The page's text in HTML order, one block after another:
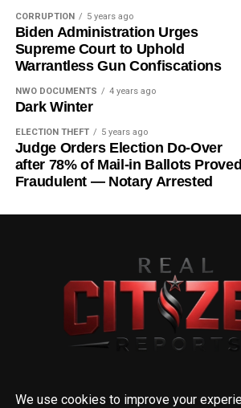
CORRUPTION 5 years ago
Biden Administration Urges
Supreme Court to Uphold
Warrantless Gun Confiscations
NWO DOCUMENTS 4 years ago
Dark Winter
ELECTION THEFT 5 years ago
Judge Orders Election Do-Over
after 78% of Mail-in Ballots Proved
Fraudulent — Notary Arrested